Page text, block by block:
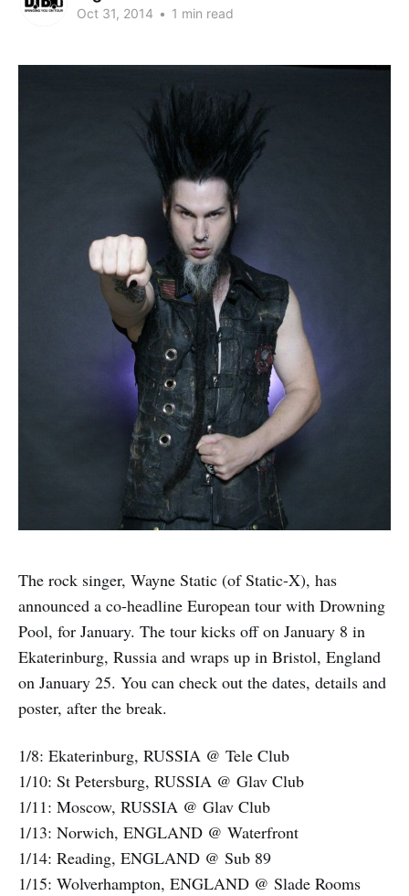
Oct 31, 2014 • 1 min read
The rock singer, Wayne Static (of Static-X), has
announced a co-headline European tour with Drowning
Pool, for January. The tour kicks off on January 8 in
Ekaterinburg, Russia and wraps up in Bristol, England
on January 25. You can check out the dates, details and
poster, after the break.
1/8: Ekaterinburg, RUSSIA @ Tele Club
1/10: St Petersburg, RUSSIA @ Glav Club
1/11: Moscow, RUSSIA @ Glav Club
1/13: Norwich, ENGLAND @ Waterfront
1/14: Reading, ENGLAND @ Sub 89
1/15: Wolverhampton, ENGLAND @ Slade Rooms